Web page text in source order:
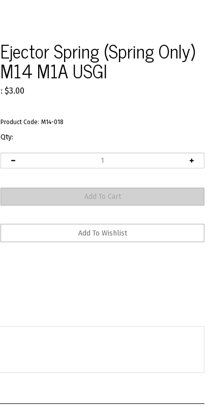
Ejector Spring (Spring Only)
M14 M1A USGI
: $3.00
Product Code: M14-018
Qty: